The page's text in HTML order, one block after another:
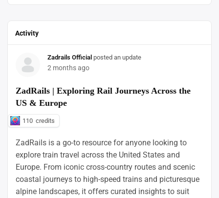
Activity
Zadrails Official posted an update
2 months ago
ZadRails | Exploring Rail Journeys Across the
US & Europe
110 credits
ZadRails is a go-to resource for anyone looking to
explore train travel across the United States and
Europe. From iconic cross-country routes and scenic
coastal journeys to high-speed trains and picturesque
alpine landscapes, it offers curated insights to suit